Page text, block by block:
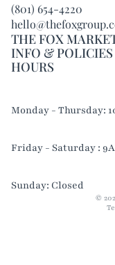
(801) 654-4220
THE FOX
INFO & POLICIES
HOURS
Monday - Thursday:
Friday - Saturday :
Sunday: Closed
©
Refund policy
Terms of
Contact